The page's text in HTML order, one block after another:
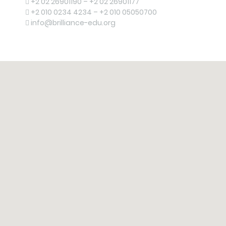
+2 010 0234 4234 – +2 010 05050700
info@brilliance-edu.org